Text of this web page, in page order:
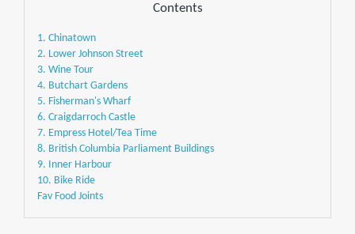
Contents
1. Chinatown
2. Lower Johnson Street
3. Wine Tour
4. Butchart Gardens
5. Fisherman's Wharf
6. Craigdarroch Castle
7. Empress Hotel/Tea Time
8. British Columbia Parliament Buildings
9. Inner Harbour
10. Bike Ride
Fav Food Joints